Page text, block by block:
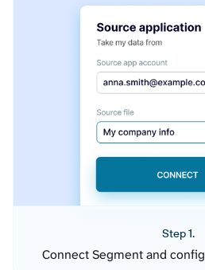
Step 1.
Connect Segment and